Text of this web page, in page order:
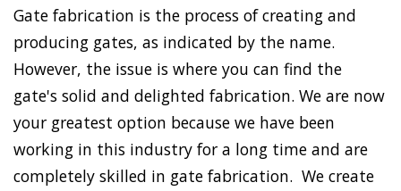
Gate fabrication is the process of creating and
producing gates, as indicated by the name.
However, the issue is where you can find the
gate's solid and delighted fabrication. We are now
your greatest option because we have been
working in this industry for a long time and are
completely skilled in gate fabrication. We create